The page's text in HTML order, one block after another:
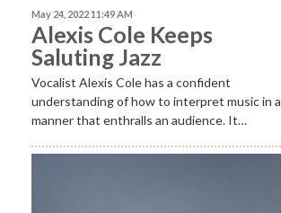
May 24, 2022 11:49 AM
Alexis Cole Keeps
Saluting Jazz
Vocalist Alexis Cole has a confident
understanding of how to interpret music in a
manner that enthralls an audience. It…